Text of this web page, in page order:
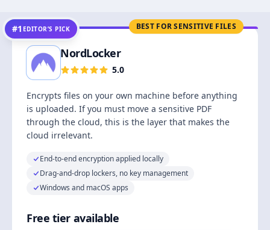
BEST FOR SENSITIVE FILES
#1 EDITOR’S PICK
NordLocker
5.0
Encrypts files on your own machine before anything
is uploaded. If you must move a sensitive PDF
through the cloud, this is the layer that makes the
cloud irrelevant.
End-to-end encryption applied locally
Drag-and-drop lockers, no key management
Windows and macOS apps
Free tier available